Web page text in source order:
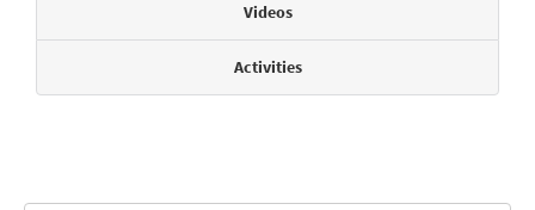
Videos
Activities